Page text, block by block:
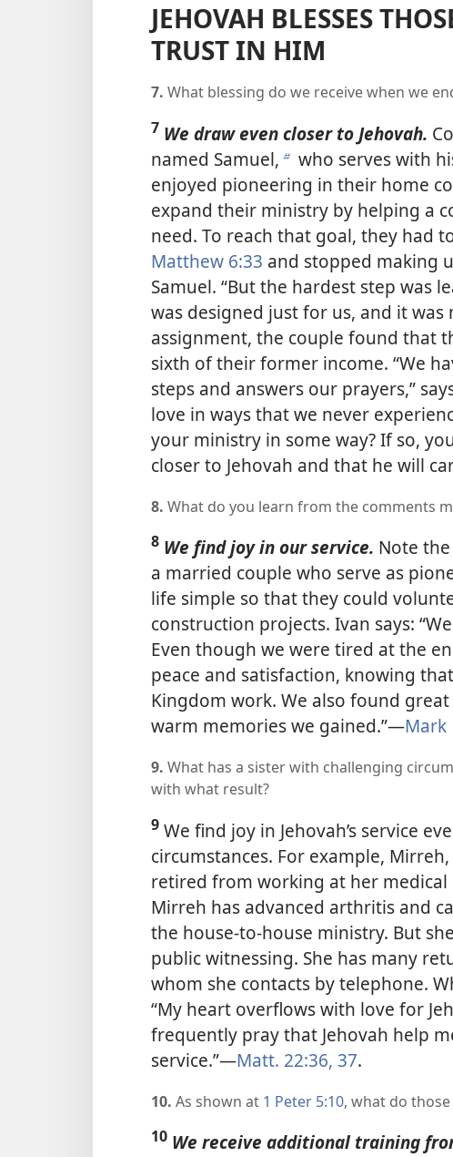
JEHOVAH BLESSES
TRUST IN HIM
7. What blessing do we receive when we
7 We draw even closer to Jehovah.
named Samuel, b who serves with
enjoyed pioneering in their home
expand their ministry by helping a
need. To reach that goal, they had
Matthew 6:33 and stopped making
Samuel. “But the hardest step was
was designed just for us, and it
assignment, the couple found that
sixth of their former income. “We
steps and answers our prayers,”
love in ways that we never
your ministry in some way? If so,
closer to Jehovah and that he will
8. What do you learn from the comments
8 We find joy in our service. Note
a married couple who serve as
life simple so that they could
construction projects. Ivan says:
Even though we were tired at the
peace and satisfaction, knowing
Kingdom work. We also found
warm memories we gained.”​—Mark
9. What has a sister with challenging
with what result?
9 We find joy in Jehovah’s service
circumstances. For example,
retired from working at her
Mirreh has advanced arthritis and
the house-to-house ministry. But
public witnessing. She has many
whom she contacts by telephone.
“My heart overflows with love for
frequently pray that Jehovah help
service.”​—Matt. 22:36, 37.
10. As shown at 1 Peter 5:10, what do
10 We receive additional training